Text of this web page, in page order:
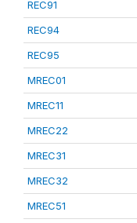
REC91
REC94
REC95
MREC01
MREC11
MREC22
MREC31
MREC32
MREC51